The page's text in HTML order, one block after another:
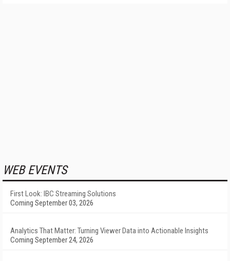
WEB EVENTS
First Look: IBC Streaming Solutions
Coming September 03, 2026
Analytics That Matter: Turning Viewer Data into Actionable Insights
Coming September 24, 2026